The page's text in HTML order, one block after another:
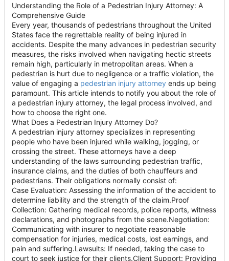
Understanding the Role of a Pedestrian Injury Attorney: A
Comprehensive Guide
Every year, thousands of pedestrians throughout the United
States face the regrettable reality of being injured in
accidents. Despite the many advances in pedestrian security
measures, the risks involved when navigating hectic streets
remain high, particularly in metropolitan areas. When a
pedestrian is hurt due to negligence or a traffic violation, the
value of engaging a pedestrian injury attorney ends up being
paramount. This article intends to notify you about the role of
a pedestrian injury attorney, the legal process involved, and
how to choose the right one.
What Does a Pedestrian Injury Attorney Do?
A pedestrian injury attorney specializes in representing
people who have been injured while walking, jogging, or
crossing the street. These attorneys have a deep
understanding of the laws surrounding pedestrian traffic,
insurance claims, and the duties of both chauffeurs and
pedestrians. Their obligations normally consist of:
Case Evaluation: Assessing the information of the accident to
determine liability and the strength of the claim.Proof
Collection: Gathering medical records, police reports, witness
declarations, and photographs from the scene.Negotiation:
Communicating with insurer to negotiate reasonable
compensation for injuries, medical costs, lost earnings, and
pain and suffering.Lawsuits: If needed, taking the case to
court to seek justice for their clients.Client Support: Providing